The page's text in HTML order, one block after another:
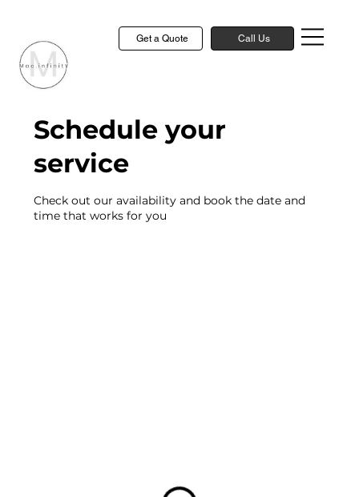
Get a Quote Call Us
Schedule your
service
Check out our availability and book the date and
time that works for you